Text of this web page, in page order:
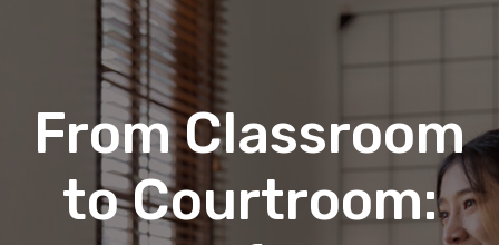
From Classroom
to Courtroom: